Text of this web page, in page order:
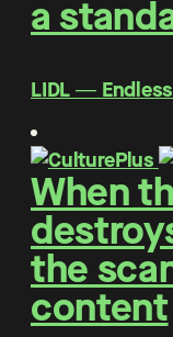
a
LIDL ―
When
the
content